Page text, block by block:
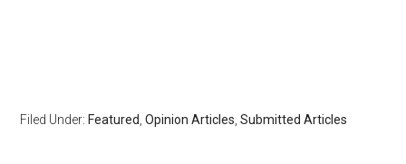
Filed Under: Featured ,Opinion Articles ,Submitted Articles